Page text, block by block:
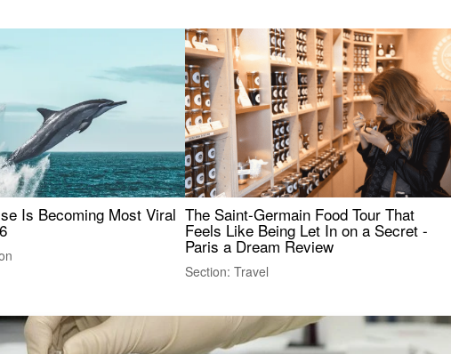
Is Becoming Most Viral The Saint-Germain Food Tour That
Feels Like Being Let In on a Secret -
Paris a Dream Review
Section: Travel